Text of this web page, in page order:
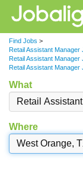
Find Jobs >
Retail Assistant Manager
Retail Assistant Manager
Retail Assistant
What
Where